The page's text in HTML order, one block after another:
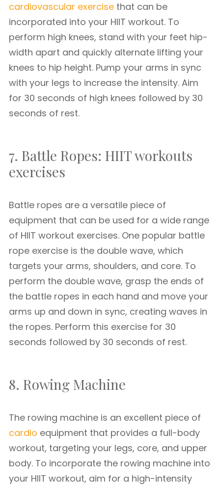
cardiovascular exercise that can be
incorporated into your HIIT workout. To
perform high knees, stand with your feet hip-
width apart and quickly alternate lifting your
knees to hip height. Pump your arms in sync
with your legs to increase the intensity. Aim
for 30 seconds of high knees followed by 30
seconds of rest.
7. Battle Ropes: HIIT workouts
exercises
Battle ropes are a versatile piece of
equipment that can be used for a wide range
of HIIT workout exercises. One popular battle
rope exercise is the double wave, which
targets your arms, shoulders, and core. To
perform the double wave, grasp the ends of
the battle ropes in each hand and move your
arms up and down in sync, creating waves in
the ropes. Perform this exercise for 30
seconds followed by 30 seconds of rest.
8. Rowing Machine
The rowing machine is an excellent piece of
cardio equipment that provides a full-body
workout, targeting your legs, core, and upper
body. To incorporate the rowing machine into
your HIIT workout, aim for a high-intensity